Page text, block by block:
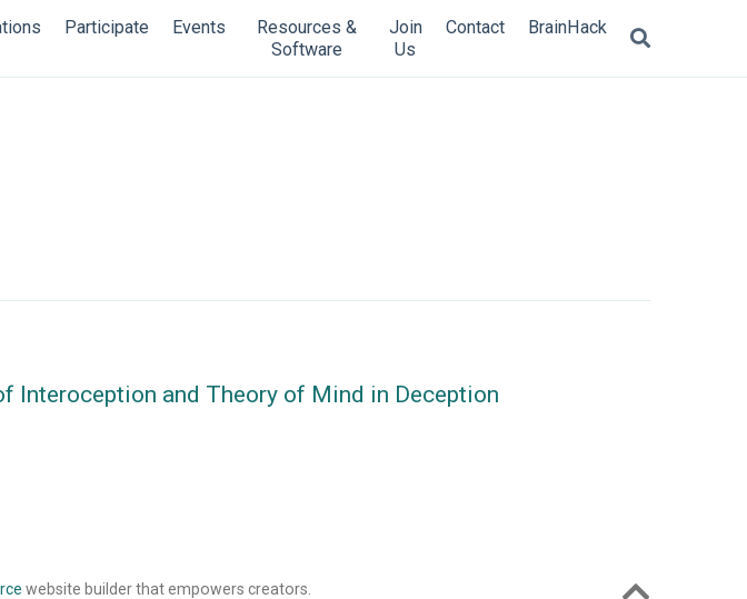
Participate Events
Resources &
Software
Join
Us
Contact BrainHack
Interoception and Theory of Mind in Deception
website builder that empowers creators.